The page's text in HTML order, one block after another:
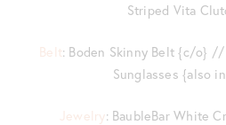
Striped Vita
Belt: Boden Skinny Belt {c/o} //
Sunglasses {also in
Jewelry: BaubleBar White